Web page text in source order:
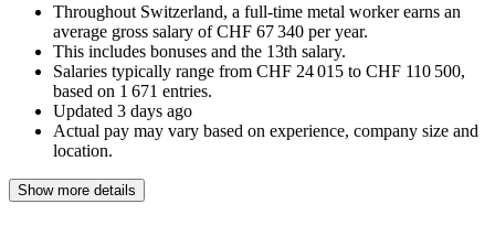
Throughout Switzerland, a full-time metal worker earns an
average gross salary of CHF 67 340 per year.
This includes bonuses and the 13th salary.
Salaries typically range from CHF 24 015 to CHF 110 500,
based on 1 671 entries.
Updated 3 days ago
Actual pay may vary based on experience, company size and
location.
Show more details